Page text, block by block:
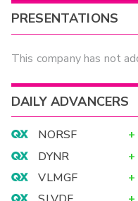
PRESENTATIONS
This company has not
DAILY ADVANCERS
NORSF +
DYNR
+
VLMGF
+